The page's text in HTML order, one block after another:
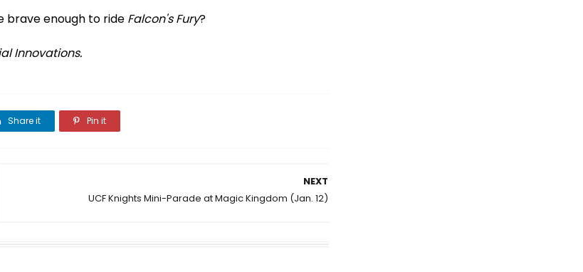
brave enough to ride Falcon's Fury?
Innovations.
Share it Pin it
NEXT
UCF Knights Mini-Parade at Magic Kingdom (Jan. 12)